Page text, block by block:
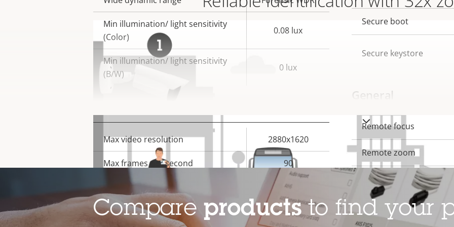
VIEW MORE
Min illumination/ light sensitivity
(Color)
0.08 lux
Min illumination/ light sensitivity
(B/W)
0 lux
Property
description
Property
value
Max video resolution 2880x1620
Max frames per second 90
Electronic image stabilization
description
Secure boot
Secure keystore
General
Property
description
Remote focus
Remote zoom
Built-in IR
Local storage (memory
Compareproductsto find your